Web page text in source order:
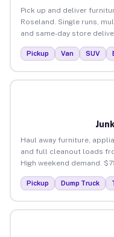
Pick up and deliver
Roseland. Single runs,
and same-day store
Pickup Van SUV
Haul away furniture,
and full cleanout loads
High weekend demand.
Pickup Dump Truck